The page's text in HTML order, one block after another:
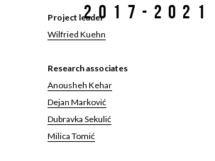
2017-2021
Project leader
Wilfried Kuehn
Research associates
Anousheh Kehar
Dejan Marković
Dubravka Sekulić
Milica Tomić